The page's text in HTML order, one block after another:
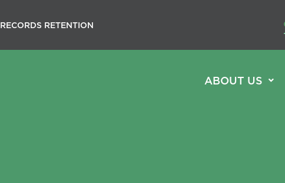
RECORDS RETENTION
ABOUT US